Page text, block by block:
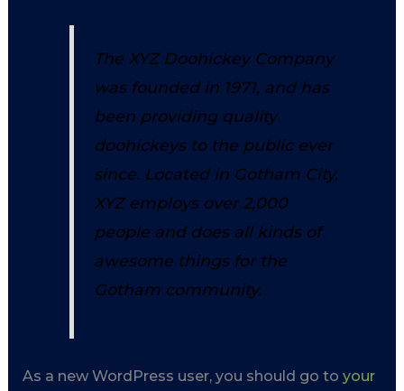
The XYZ Doohickey Company
was founded in 1971, and has
been providing quality
doohickeys to the public ever
since. Located in Gotham City,
XYZ employs over 2,000
people and does all kinds of
awesome things for the
Gotham community.
As a new WordPress user, you should go to your